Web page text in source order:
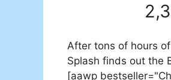
After tons of hours
Splash finds out the
[aawp